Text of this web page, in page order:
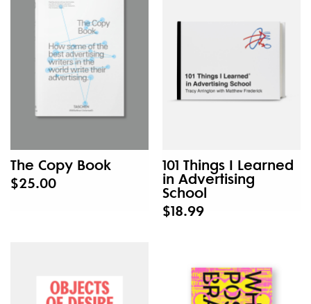
The Copy Book
$25.00
101 Things I Learned
in Advertising
School
$18.99